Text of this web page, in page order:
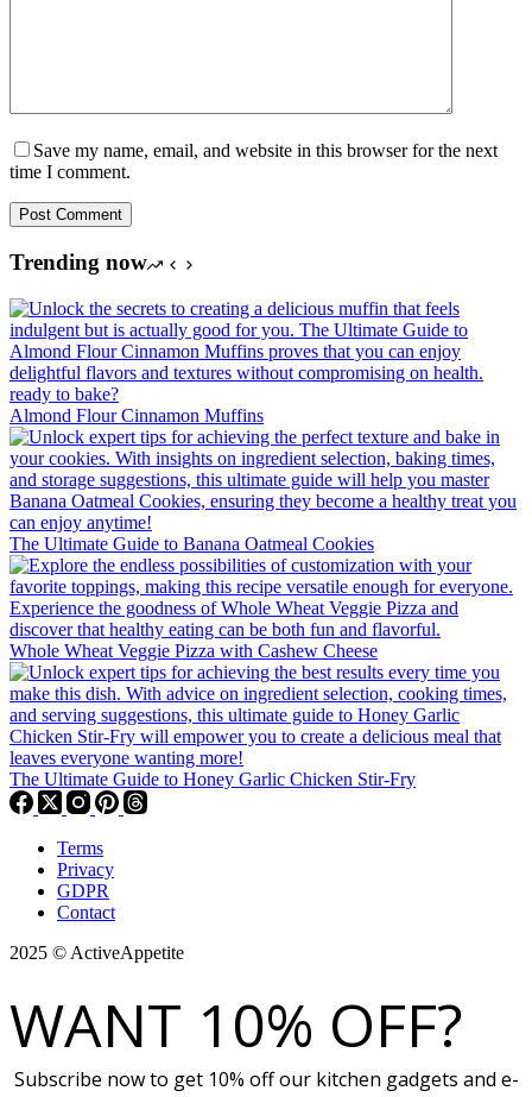
Save my name, email, and website in this browser for the next
time I comment.
Post Comment
Trending now
Almond Flour Cinnamon Muffins
The Ultimate Guide to Banana Oatmeal Cookies
Whole Wheat Veggie Pizza with Cashew Cheese
The Ultimate Guide to Honey Garlic Chicken Stir-Fry
Terms
Privacy
GDPR
Contact
2025 © ActiveAppetite
WANT 10% OFF?
Subscribe now to get 10% off our kitchen gadgets and e-